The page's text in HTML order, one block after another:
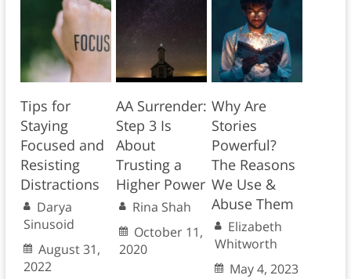
Tips for
Staying
Focused and
Resisting
Distractions
Darya
Sinusoid
August 31,
2022
AA Surrender:
Step 3 Is
About
Trusting a
Higher Power
Rina Shah
October 11,
2020
Why Are
Stories
Powerful?
The Reasons
We Use &
Abuse Them
Elizabeth
Whitworth
May 4, 2023